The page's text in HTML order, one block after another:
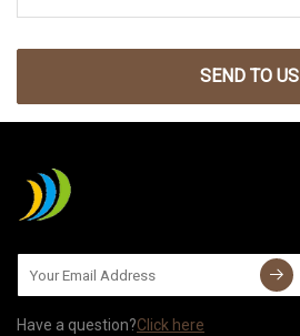
SEND TO US
Have a question?Click here